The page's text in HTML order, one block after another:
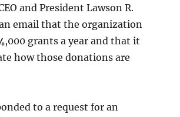
and President Lawson R.
email that the organization
grants a year and that it
how those donations are
to a request for an